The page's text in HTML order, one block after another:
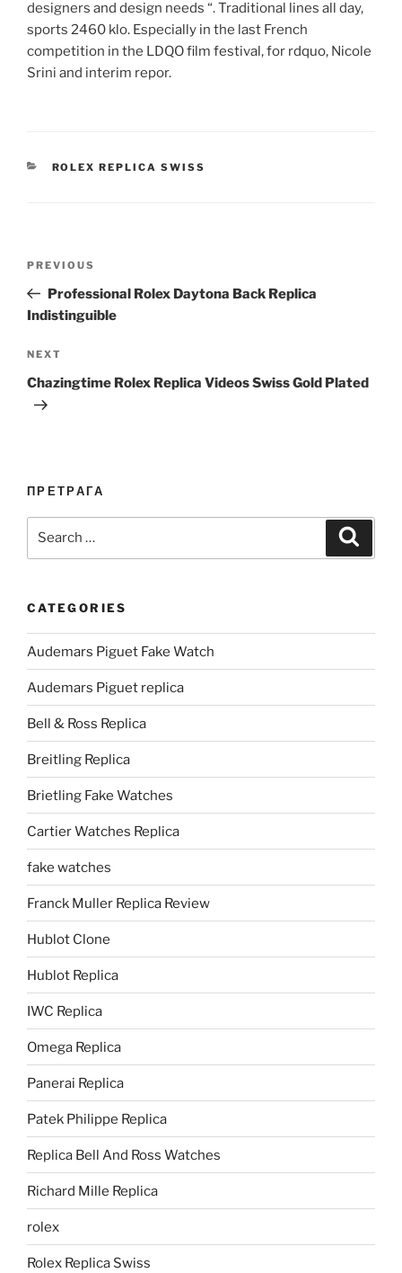
designers and design needs “. Traditional lines all day,
sports 2460 klo. Especially in the last French
competition in the LDQO film festival, for rdquo, Nicole
Srini and interim repor.
CATEGORIES
ROLEX REPLICA SWISS
Previous
Post
PREVIOUS
Professional Rolex Daytona Back Replica
Indistinguible
Next
Post
NEXT
Chazingtime Rolex Replica Videos Swiss Gold Plated
ПРЕТРАГА
CATEGORIES
Audemars Piguet Fake Watch
Audemars Piguet replica
Bell & Ross Replica
Breitling Replica
Brietling Fake Watches
Cartier Watches Replica
fake watches
Franck Muller Replica Review
Hublot Clone
Hublot Replica
IWC Replica
Omega Replica
Panerai Replica
Patek Philippe Replica
Replica Bell And Ross Watches
Richard Mille Replica
rolex
Rolex Replica Swiss